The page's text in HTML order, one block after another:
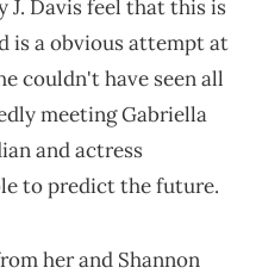
J. Davis feel that this is
is a obvious attempt at
couldn't have seen all
meeting Gabriella
and actress
to predict the future.
her and Shannon